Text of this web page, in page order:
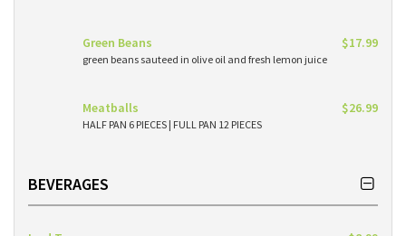
Green Beans $17.99
green beans sauteed in olive oil and fresh lemon juice
Meatballs $26.99
HALF PAN 6 PIECES | FULL PAN 12 PIECES
BEVERAGES